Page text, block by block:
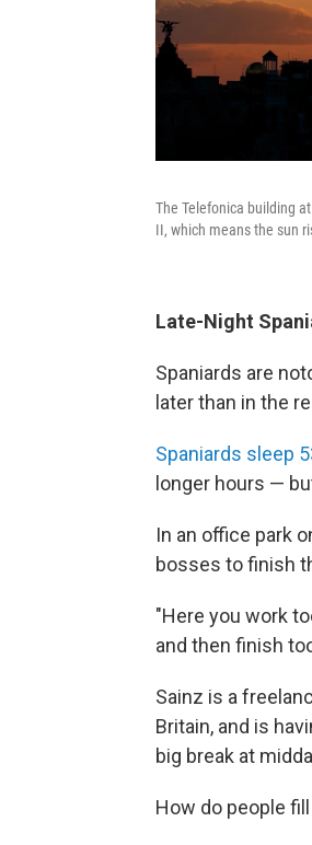
The Telefonica building
II, which means the sun
Late-Night
Spaniards are
later than in the
Spaniards sleep
longer hours —
In an office park
bosses to finish
"Here you work
and then finish
Sainz is a
Britain, and is
big break at
How do people